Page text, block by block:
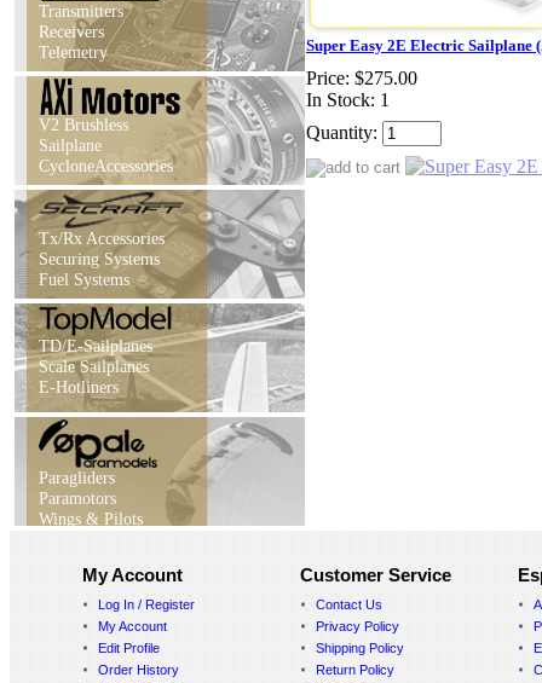
Transmitters
Receivers
Telemetry
V2 Brushless
Sailplane
CycloneAccessories
Tx/Rx Accessories
Securing Systems
Fuel Systems
TD/E-Sailplanes
Scale Sailplanes
E-Hotliners
Paragliders
Paramotors
Wings & Pilots
Super Easy 2E Electric Sailplane
Price: $275.00
In Stock: 1
Quantity:
My Account
Log In / Register
My Account
Edit Profile
Order History
Customer Service
Contact Us
Privacy Policy
Shipping Policy
Return Policy